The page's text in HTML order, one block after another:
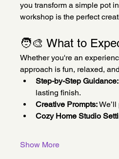
you transform a simple pot
workshop is the perfect
🧑‍🎨 What to
Whether you're an
approach is fun, relaxed,
Step-by-Step Guidance:
lasting finish.
Creative Prompts: We’ll
Cozy Home Studio
Show More